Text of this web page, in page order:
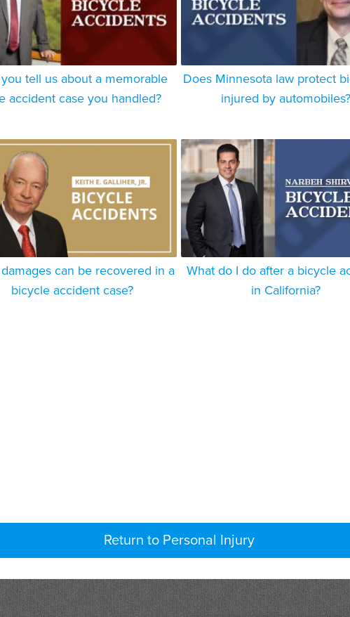
tell us about a memorable
accident case you handled?
Does Minnesota law protect
injured by automobiles?
can be recovered in a
bicycle accident case?
What do I do after a bicycle
in California?
Return to Personal Injury